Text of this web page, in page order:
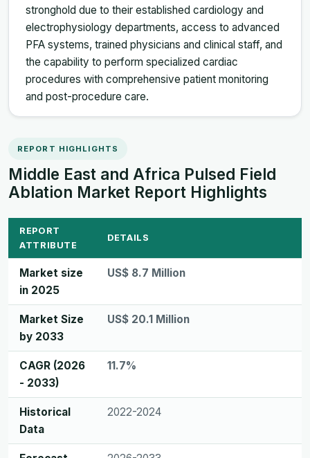
stronghold due to their established cardiology and
electrophysiology departments, access to advanced
PFA systems, trained physicians and clinical staff, and
the capability to perform specialized cardiac
procedures with comprehensive patient monitoring
and post-procedure care.
REPORT HIGHLIGHTS
Middle East and Africa Pulsed Field
Ablation Market Report Highlights
REPORT
ATTRIBUTE
DETAILS
Market size
in 2025
US$ 8.7 Million
Market Size
by 2033
US$ 20.1 Million
CAGR (2026
- 2033)
11.7%
Historical
Data
2022-2024